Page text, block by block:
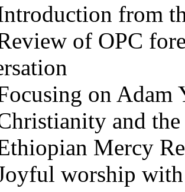
from
of OPC
on Adam
and
Mercy
worship